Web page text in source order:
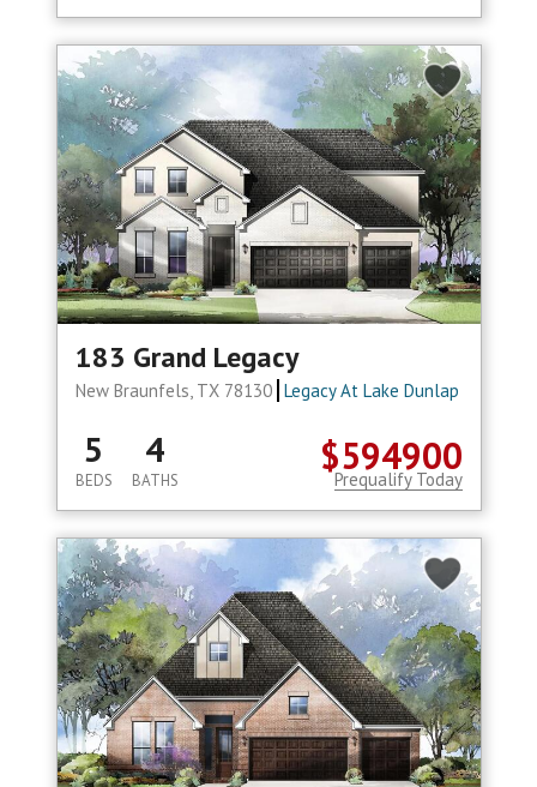
183 Grand Legacy
New Braunfels, TX 78130 Legacy At Lake Dunlap
$594900
5
BEDS
4
BATHS Prequalify Today